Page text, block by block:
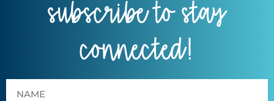
subscribe to stay
connected!